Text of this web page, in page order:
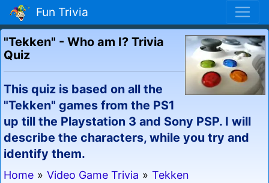
Fun Trivia
"Tekken" - Who am I? Trivia
Quiz
This quiz is based on all the
"Tekken" games from the PS1
up till the Playstation 3 and Sony PSP. I will
describe the characters, while you try and
identify them.
Home » Video Game Trivia » Tekken